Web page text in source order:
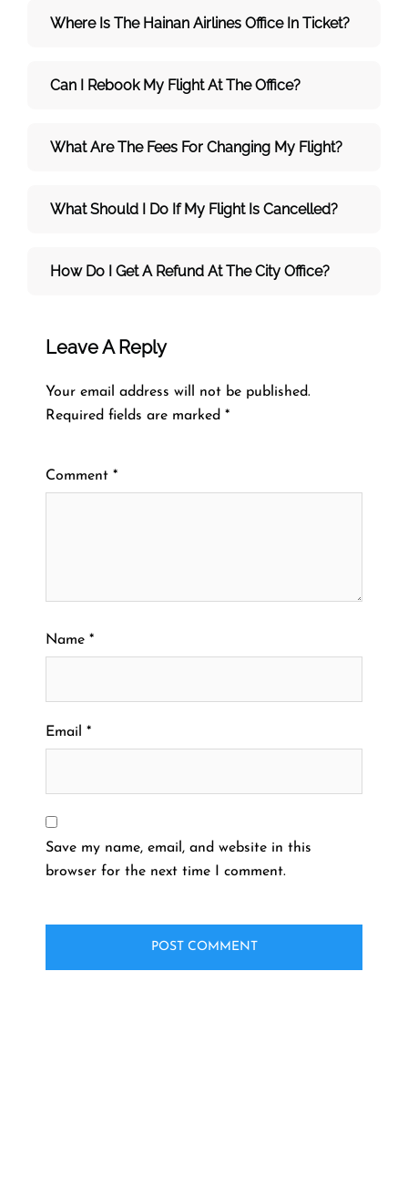
Where Is The Hainan Airlines Office In Ticket?
Can I Rebook My Flight At The Office?
What Are The Fees For Changing My Flight?
What Should I Do If My Flight Is Cancelled?
How Do I Get A Refund At The City Office?
Leave A Reply
Your email address will not be published.
Required fields are marked *
Comment *
Name *
Email *
Save my name, email, and website in this
browser for the next time I comment.